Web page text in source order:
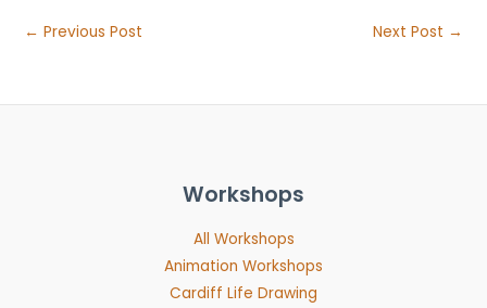
← Previous Post Next Post →
Workshops
All Workshops
Animation Workshops
Cardiff Life Drawing